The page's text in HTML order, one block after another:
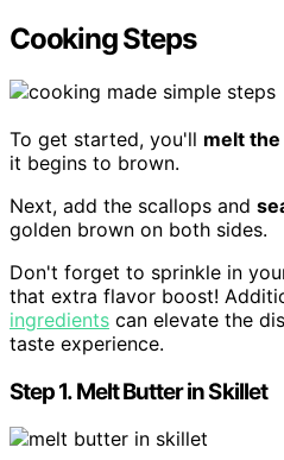
Cooking Steps
To get started, you'll melt
it begins to brown.
Next, add the scallops and
golden brown on both sides.
Don't forget to sprinkle in
that extra flavor boost!
ingredients can elevate the
taste experience.
Step 1. Melt Butter in Skillet